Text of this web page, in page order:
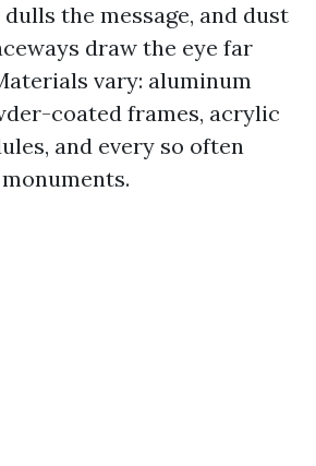
the message, and dust
draw the eye far
vary: aluminum
coated frames, acrylic
and every so often